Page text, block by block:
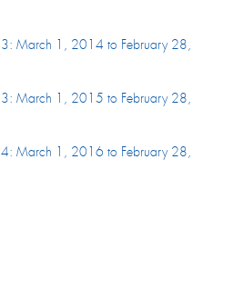
March 1, 2014 to February 28,
March 1, 2015 to February 28,
March 1, 2016 to February 28,